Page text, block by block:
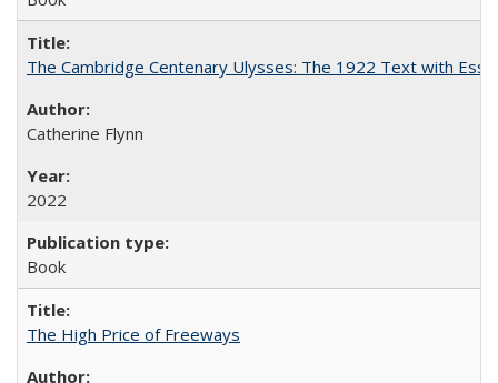
The Cambridge Centenary Ulysses: The 1922 Text with
Catherine Flynn
2022
Book
The High Price of Freeways